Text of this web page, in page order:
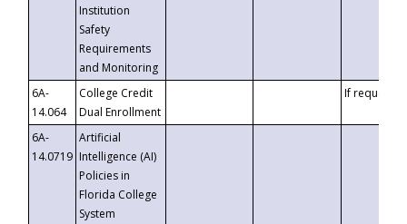
Institution
Safety
Requirements
and Monitoring
6A-
14.064
College Credit
Dual Enrollment
If requested
6A-
14.0719
Artificial
Intelligence (AI)
Policies in
Florida College
System